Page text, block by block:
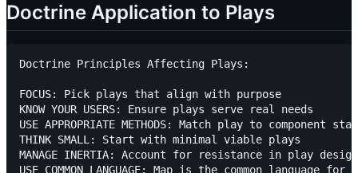
Doctrine Application to Plays
Doctrine Principles Affecting Plays:
FOCUS: Pick plays that align with purpose
KNOW YOUR USERS: Ensure plays serve real needs
USE APPROPRIATE METHODS: Match play to component
THINK SMALL: Start with minimal viable plays
MANAGE INERTIA: Account for resistance in play design
USE COMMON LANGUAGE: Map is the common language for